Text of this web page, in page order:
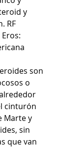
y
RF
Eros:
son
o
cinturón
Marte y
sin
que van